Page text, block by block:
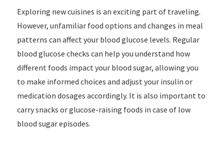
Exploring new cuisines is an exciting part of traveling.
However, unfamiliar food options and changes in meal
patterns can affect your blood glucose levels. Regular
blood glucose checks can help you understand how
different foods impact your blood sugar, allowing you
to make informed choices and adjust your insulin or
medication dosages accordingly. It is also important to
carry snacks or glucose-raising foods in case of low
blood sugar episodes.